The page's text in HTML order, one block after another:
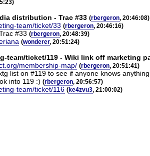
distribution - Trac #33 (rbergeron, 20:46:08)
team/ticket/33 (rbergeron, 20:46:16)
#33 (rbergeron, 20:48:39)
(wonderer, 20:51:24)
team/ticket/119 - Wiki link off marketing
membership-map/ (rbergeron, 20:51:41)
list on #119 to see if anyone knows
into 119 :) (rbergeron, 20:56:57)
team/ticket/116 (ke4zvu3, 21:00:02)